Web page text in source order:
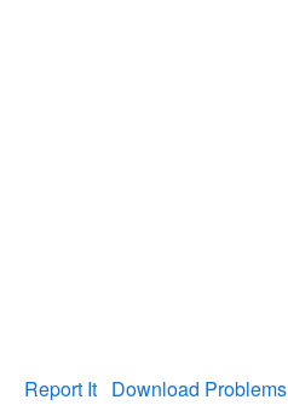
Report It Download Problems